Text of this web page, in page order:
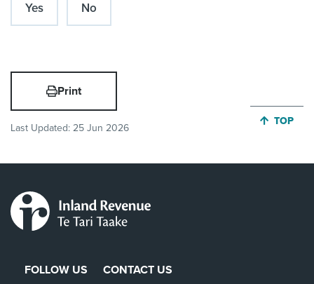
Yes No
Print
Last Updated: 25 Jun 2026
JUMP
TOP
FOLLOW US CONTACT US